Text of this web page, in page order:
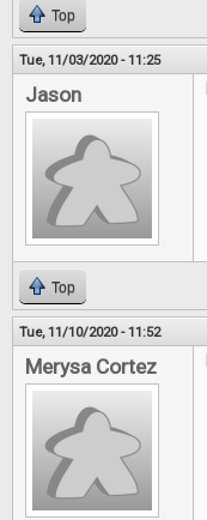
Top
Tue, 11/03/2020 - 11:25
Jason
Top
Tue, 11/10/2020 - 11:52
Merysa Cortez